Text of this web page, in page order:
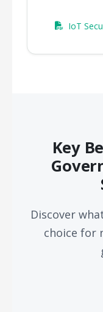
IoT
Key
Discover
choice for